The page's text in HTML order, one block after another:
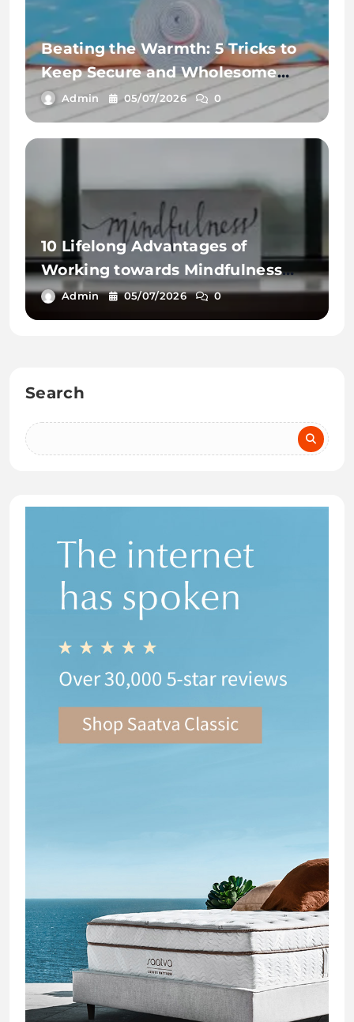
Beating the Warmth: 5 Tricks to
Keep Secure and Wholesome
This Summer time
Admin 05/07/2026 0
10 Lifelong Advantages of
Working towards Mindfulness
Workout routines
Admin 05/07/2026 0
Search